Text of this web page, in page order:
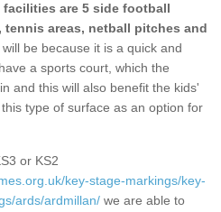
are 5 side football
areas, netball pitches and
be because it is a quick and
a sports court, which the
and this will also benefit the kids'
type of surface as an option for
or KS2
key-stage-markings/key-
ards/ardmillan/ we are able to